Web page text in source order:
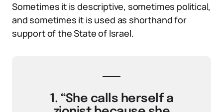
Sometimes it is descriptive, sometimes political,
and sometimes it is used as shorthand for
support of the State of Israel.
1. “She calls herself a